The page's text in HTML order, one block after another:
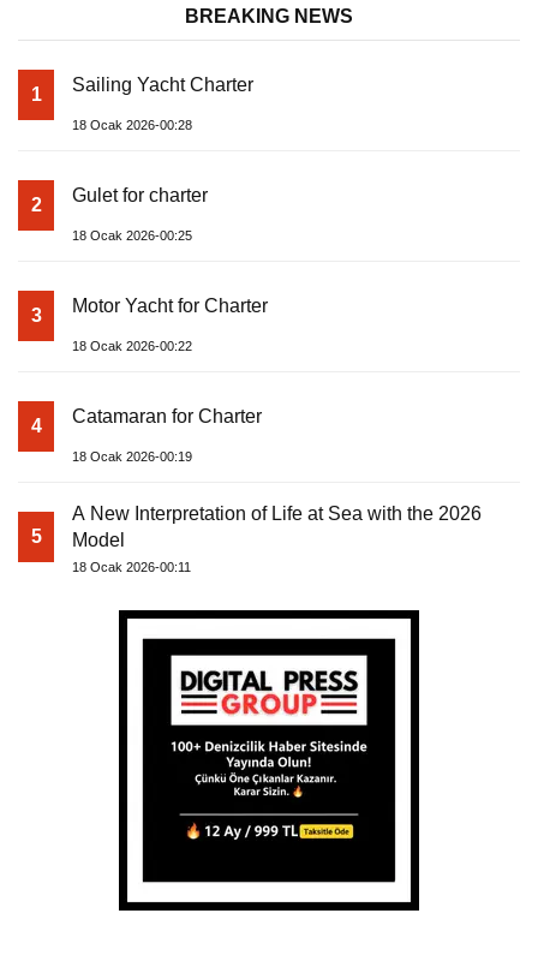
BREAKING NEWS
1 Sailing Yacht Charter
18 Ocak 2026-00:28
2 Gulet for charter
18 Ocak 2026-00:25
3 Motor Yacht for Charter
18 Ocak 2026-00:22
4 Catamaran for Charter
18 Ocak 2026-00:19
5
A New Interpretation of Life at Sea with the 2026
Model
18 Ocak 2026-00:11